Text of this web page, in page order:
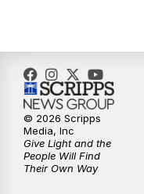
11:30PM
© 2026 Scripps
Media, Inc
Give Light and the
People Will Find
Their Own Way